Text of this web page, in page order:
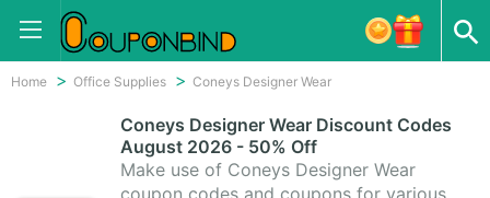
Home Office Supplies Coneys Designer Wear
Coneys Designer Wear Discount Codes
August 2026 - 50% Off
Make use of Coneys Designer Wear
coupon codes and coupons for various